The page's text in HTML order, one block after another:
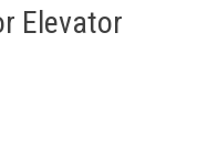
Elevator